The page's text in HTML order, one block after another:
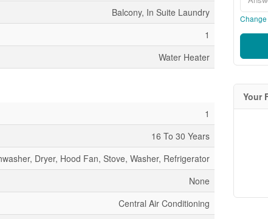
Balcony, In Suite Laundry
1
Water Heater
1
16 To 30 Years
Dryer, Hood Fan, Stove, Washer, Refrigerator
None
Central Air Conditioning
Your